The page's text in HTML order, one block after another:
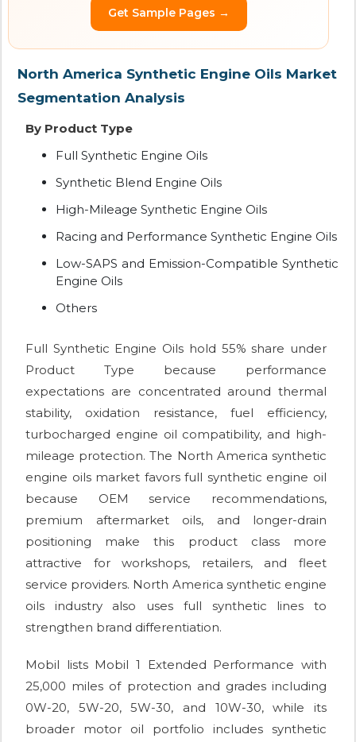
Get Sample Pages →
North America Synthetic Engine Oils Market
Segmentation Analysis
By Product Type
Full Synthetic Engine Oils
Synthetic Blend Engine Oils
High-Mileage Synthetic Engine Oils
Racing and Performance Synthetic Engine Oils
Low-SAPS and Emission-Compatible Synthetic
Engine Oils
Others
Full Synthetic Engine Oils hold 55% share under
Product Type because performance
expectations are concentrated around thermal
stability, oxidation resistance, fuel efficiency,
turbocharged engine oil compatibility, and high-
mileage protection. The North America synthetic
engine oils market favors full synthetic engine oil
because OEM service recommendations,
premium aftermarket oils, and longer-drain
positioning make this product class more
attractive for workshops, retailers, and fleet
service providers. North America synthetic engine
oils industry also uses full synthetic lines to
strengthen brand differentiation.
Mobil lists Mobil 1 Extended Performance with
25,000 miles of protection and grades including
0W-20, 5W-20, 5W-30, and 10W-30, while its
broader motor oil portfolio includes synthetic